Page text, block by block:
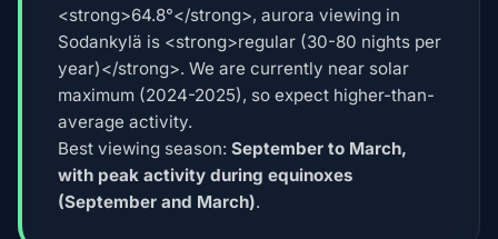
<strong>64.8°</strong>, aurora viewing in
Sodankylä is <strong>regular (30-80 nights per
year)</strong>. We are currently near solar
maximum (2024-2025), so expect higher-than-
average activity.
Best viewing season: September to March,
with peak activity during equinoxes
(September and March).